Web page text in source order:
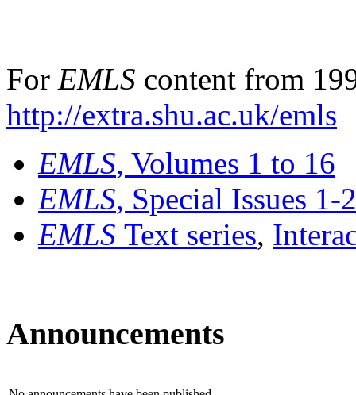
For EMLS content from
http://extra.shu.ac.uk/emls
EMLS, Volumes 1 to 16
EMLS, Special Issues 1-
EMLS Text series,
Announcements